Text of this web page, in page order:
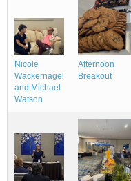
Nicole
Wackernagel
and Michael
Watson
Afternoon
Breakout